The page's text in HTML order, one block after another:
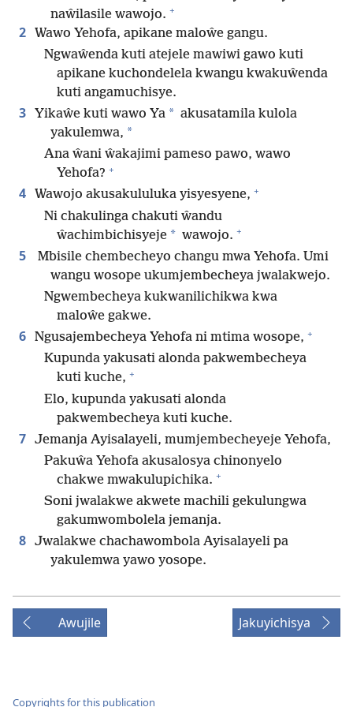
naŵilasile wawojo. +
2 Wawo Yehofa, apikane maloŵe gangu.
Ngwaŵenda kuti atejele mawiwi gawo kuti
apikane kuchondelela kwangu kwakuŵenda
kuti angamuchisye.
3 Yikaŵe kuti wawo Ya * akusatamila kulola
yakulemwa, *
Ana ŵani ŵakajimi pameso pawo, wawo
Yehofa? +
4 Wawojo akusakululuka yisyesyene, +
Ni chakulinga chakuti ŵandu
ŵachimbichisyeje * wawojo. +
5
Mbisile chembecheyo changu mwa Yehofa. Umi
wangu wosope ukumjembecheya jwalakwejo.
Ngwembecheya kukwanilichikwa kwa
maloŵe gakwe.
6 Ngusajembecheya Yehofa ni mtima wosope, +
Kupunda yakusati alonda pakwembecheya
kuti kuche, +
Elo, kupunda yakusati alonda
pakwembecheya kuti kuche.
7 Jemanja Ayisalayeli, mumjembecheyeje Yehofa,
Pakuŵa Yehofa akusalosya chinonyelo
chakwe mwakulupichika. +
Soni jwalakwe akwete machili gekulungwa
gakumwombolela jemanja.
8 Jwalakwe chachawombola Ayisalayeli pa
yakulemwa yawo yosope.
Awujile Jakuyichisya
Copyrights for this publication